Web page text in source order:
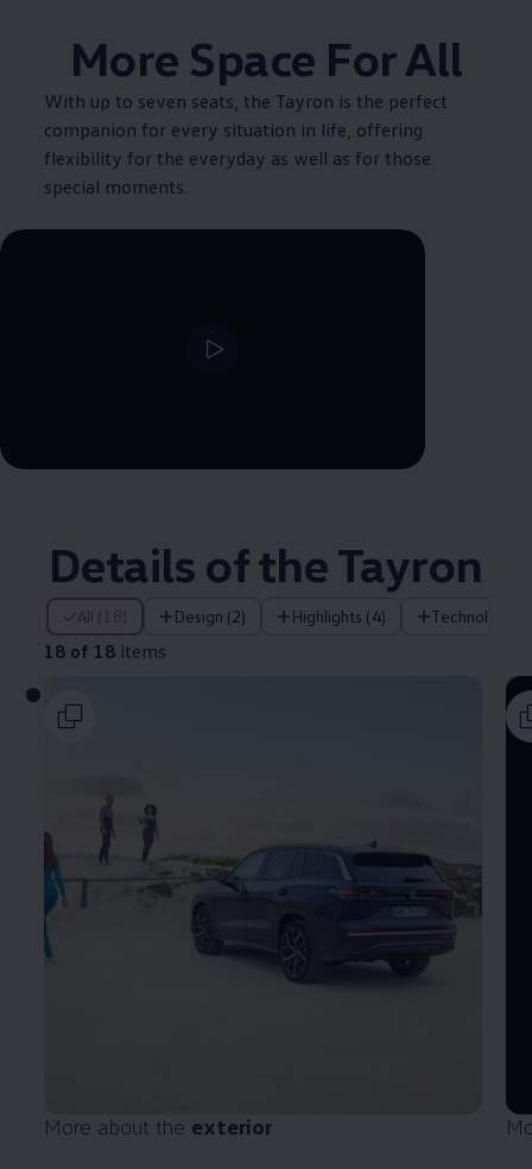
More Space For All
With up to seven seats, the Tayron is the perfect
companion for every situation in life, offering
flexibility for the everyday as well as for those
special moments.
Remaining time, --:--
Details of the Tayron
All (18) Design (2) Highlights (4) Technology
18 of 18 items
18 of 18 items
More about the exterior